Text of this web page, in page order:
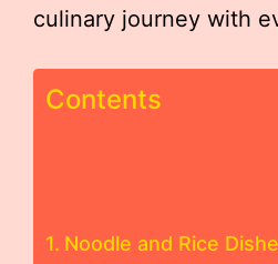
culinary journey with
Contents
Noodle and Rice